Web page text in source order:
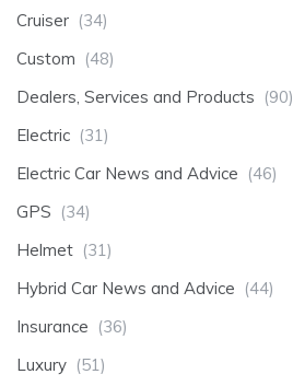
Cruiser (34)
Custom (48)
Dealers, Services and Products (90)
Electric (31)
Electric Car News and Advice (46)
GPS (34)
Helmet (31)
Hybrid Car News and Advice (44)
Insurance (36)
Luxury (51)